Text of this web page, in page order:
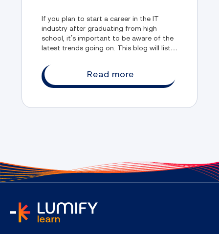
If you plan to start a career in the IT
industry after graduating from high
school, it’s important to be aware of the
latest trends going on. This blog will list
Learn can give you a head start in the IT
industry.
Read more